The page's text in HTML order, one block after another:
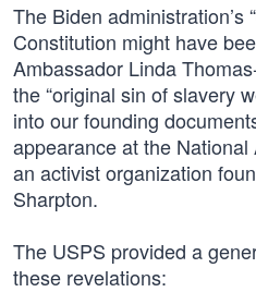
The Biden administration’s
Constitution might have
Ambassador Linda
the “original sin of slavery
into our founding
appearance at the
an activist organization
Sharpton.
The USPS provided a
these revelations: